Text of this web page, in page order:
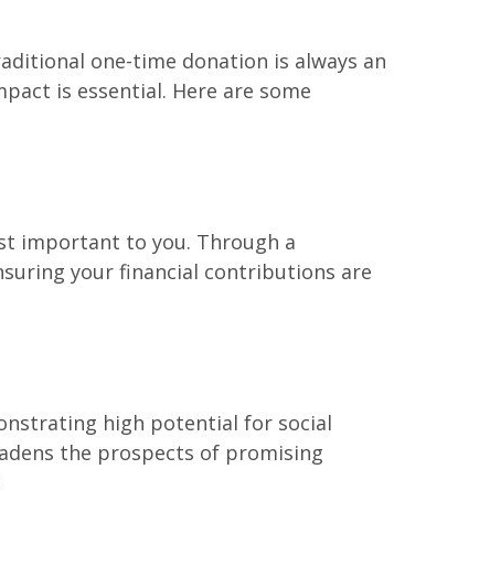
one-time donation is always an
is essential. Here are some
important to you. Through a
your financial contributions are
high potential for social
the prospects of promising